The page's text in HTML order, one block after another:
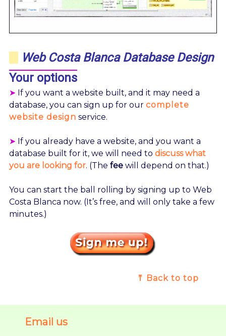
Web Costa Blanca Database Design
Your options
➤If you want a website built, and it may need a
database, you can sign up for our complete
website design service.
➤If you already have a website, and you want a
database built for it, we will need to discuss what
you are looking for. (The feewill depend on that.)
You can start the ball rolling by signing up to Web
Costa Blanca now. (It’s free, and will only take a few
minutes.)
⤒ Back to top
Email us